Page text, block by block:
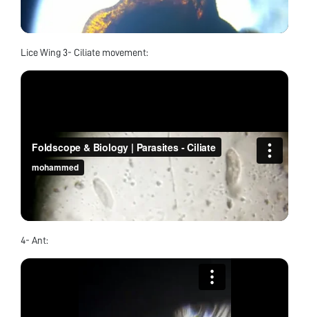
Lice Wing 3- Ciliate movement:
4- Ant: